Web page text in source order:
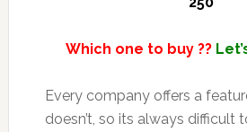
Which one to buy ??
Every company offers a
doesn’t, so its always difficult